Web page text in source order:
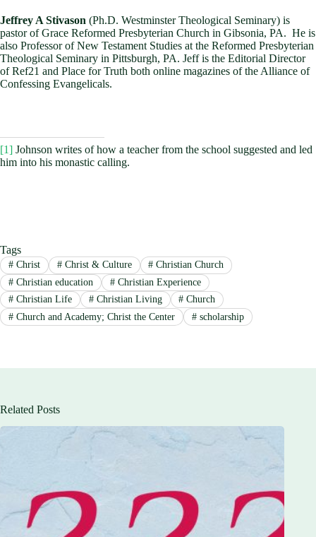
Jeffrey A Stivason (Ph.D. Westminster Theological Seminary) is
pastor of Grace Reformed Presbyterian Church in Gibsonia, PA. He is
also Professor of New Testament Studies at the Reformed Presbyterian
Theological Seminary in Pittsburgh, PA. Jeff is the Editorial Director
of Ref21 and Place for Truth both online magazines of the Alliance of
Confessing Evangelicals.
[1] Johnson writes of how a teacher from the school suggested and led
him into his monastic calling.
Tags
#Christ #Christ & Culture # Christian Church
#Christian education #Christian Experience
#Christian Life #Christian Living # Church
#Church and Academy; Christ the Center #scholarship
Related Posts